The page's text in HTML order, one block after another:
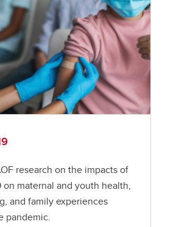
research on the impacts of
on maternal and youth health,
and family experiences
pandemic.